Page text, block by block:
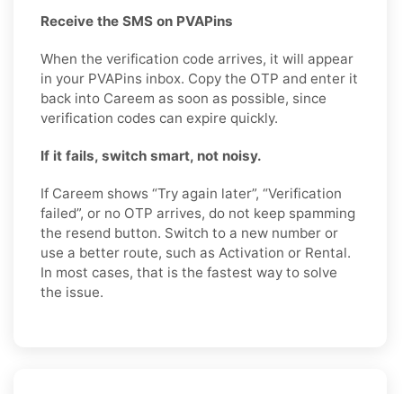
Receive the SMS on PVAPins
When the verification code arrives, it will appear
in your PVAPins inbox. Copy the OTP and enter it
back into Careem as soon as possible, since
verification codes can expire quickly.
If it fails, switch smart, not noisy.
If Careem shows “Try again later”, “Verification
failed”, or no OTP arrives, do not keep spamming
the resend button. Switch to a new number or
use a better route, such as Activation or Rental.
In most cases, that is the fastest way to solve
the issue.